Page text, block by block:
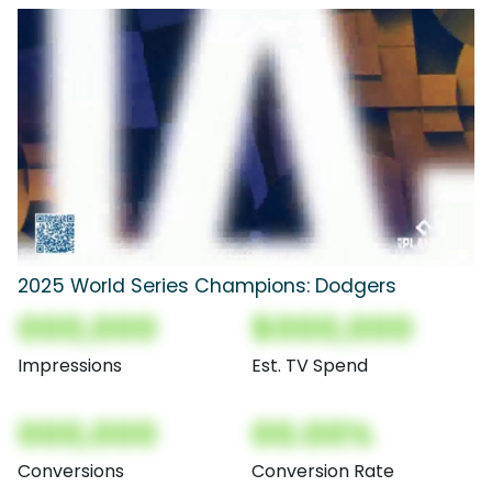
2025 World Series Champions: Dodgers
000,000
Impressions
$000,000
Est. TV Spend
000,000
Conversions
00.00%
Conversion Rate